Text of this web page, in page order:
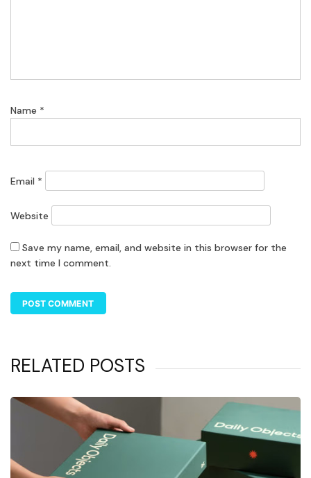
Name *
Email *
Website
Save my name, email, and website in this browser for the
next time I comment.
RELATED POSTS